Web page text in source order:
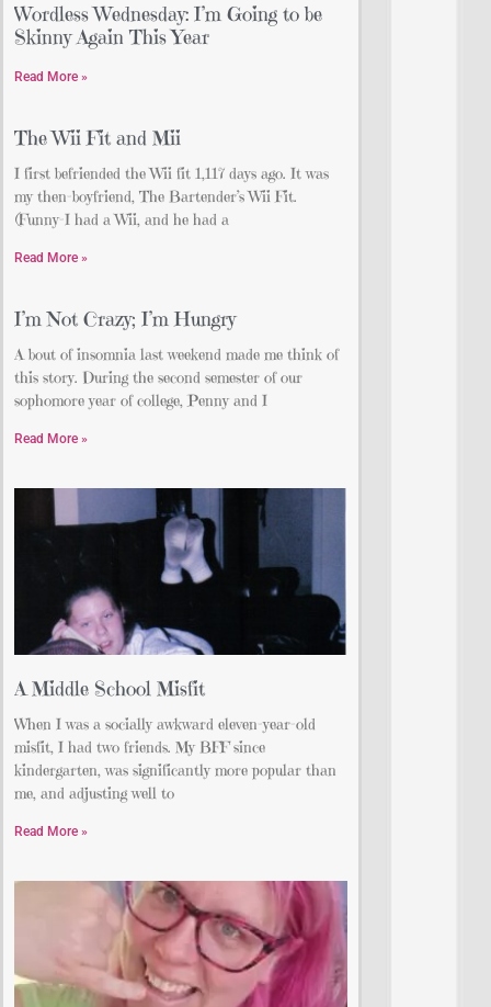
Wordless Wednesday: I’m Going to be
Skinny Again This Year
Read More »
The Wii Fit and Mii
I first befriended the Wii fit 1,117 days ago. It was
my then-boyfriend, The Bartender’s Wii Fit.
(Funny–I had a Wii, and he had a
Read More »
I’m Not Crazy; I’m Hungry
A bout of insomnia last weekend made me think of
this story. During the second semester of our
sophomore year of college, Penny and I
Read More »
A Middle School Misfit
When I was a socially awkward eleven-year-old
misfit, I had two friends. My BFF since
kindergarten, was significantly more popular than
me, and adjusting well to
Read More »